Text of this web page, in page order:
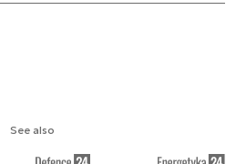
See also